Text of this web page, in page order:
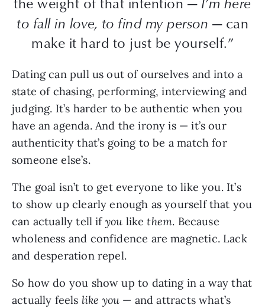
to fall in love, to find my person — can
make it hard to just be yourself.”
Dating can pull us out of ourselves and into a
state of chasing, performing, interviewing and
judging. It’s harder to be authentic when you
have an agenda. And the irony is — it’s our
authenticity that’s going to be a match for
someone else’s.
The goal isn’t to get everyone to like you. It’s
to show up clearly enough as yourself that you
can actually tell if you likethem. Because
wholeness and confidence are magnetic. Lack
and desperation repel.
So how do you show up to dating in a way that
actually feels like you — and attracts what’s